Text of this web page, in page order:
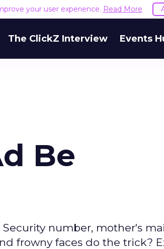
your user experience. Read More
The ClickZ Interview Events
Be
number, mother's
frowny faces do the trick?